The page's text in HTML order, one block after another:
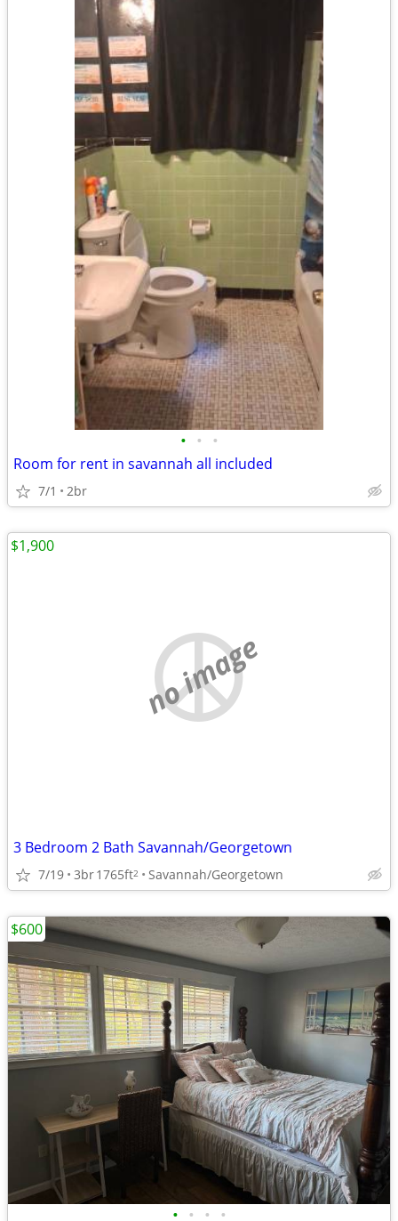
• • •
Room for rent in savannah all included
7/1 2br
no image
3 Bedroom 2 Bath Savannah/Georgetown
7/19 3br1765ft2 Savannah/Georgetown
$1,900
• • • •
$600